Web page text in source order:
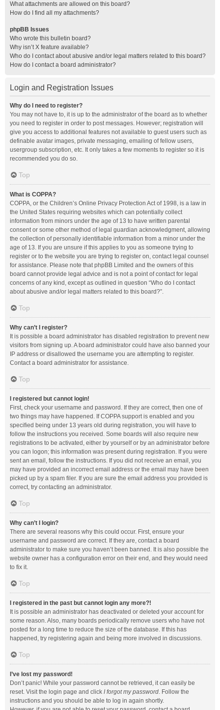
What attachments are allowed on this board?
How do I find all my attachments?
phpBB Issues
Who wrote this bulletin board?
Why isn’t X feature available?
Who do I contact about abusive and/or legal matters related to this board?
How do I contact a board administrator?
Login and Registration Issues
Why do I need to register?
You may not have to, it is up to the administrator of the board as to whether
you need to register in order to post messages. However; registration will
give you access to additional features not available to guest users such as
definable avatar images, private messaging, emailing of fellow users,
usergroup subscription, etc. It only takes a few moments to register so it is
recommended you do so.
Top
What is COPPA?
COPPA, or the Children’s Online Privacy Protection Act of 1998, is a law in
the United States requiring websites which can potentially collect
information from minors under the age of 13 to have written parental
consent or some other method of legal guardian acknowledgment, allowing
the collection of personally identifiable information from a minor under the
age of 13. If you are unsure if this applies to you as someone trying to
register or to the website you are trying to register on, contact legal counsel
for assistance. Please note that phpBB Limited and the owners of this
board cannot provide legal advice and is not a point of contact for legal
concerns of any kind, except as outlined in question “Who do I contact
about abusive and/or legal matters related to this board?”.
Top
Why can’t I register?
It is possible a board administrator has disabled registration to prevent new
visitors from signing up. A board administrator could have also banned your
IP address or disallowed the username you are attempting to register.
Contact a board administrator for assistance.
Top
I registered but cannot login!
First, check your username and password. If they are correct, then one of
two things may have happened. If COPPA support is enabled and you
specified being under 13 years old during registration, you will have to
follow the instructions you received. Some boards will also require new
registrations to be activated, either by yourself or by an administrator before
you can logon; this information was present during registration. If you were
sent an email, follow the instructions. If you did not receive an email, you
may have provided an incorrect email address or the email may have been
picked up by a spam filer. If you are sure the email address you provided is
correct, try contacting an administrator.
Top
Why can’t I login?
There are several reasons why this could occur. First, ensure your
username and password are correct. If they are, contact a board
administrator to make sure you haven’t been banned. It is also possible the
website owner has a configuration error on their end, and they would need
to fix it.
Top
I registered in the past but cannot login any more?!
It is possible an administrator has deactivated or deleted your account for
some reason. Also, many boards periodically remove users who have not
posted for a long time to reduce the size of the database. If this has
happened, try registering again and being more involved in discussions.
Top
I’ve lost my password!
Don’t panic! While your password cannot be retrieved, it can easily be
reset. Visit the login page and click I forgot my password. Follow the
instructions and you should be able to log in again shortly.